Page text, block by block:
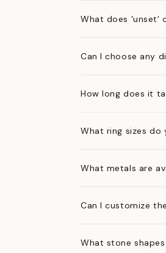
What does 'unset'
Can I choose any
How long does it
What ring sizes do
What metals are
Can I customize
What stone